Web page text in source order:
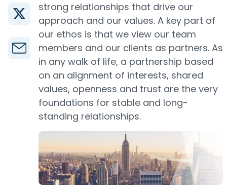
strong relationships that drive our
approach and our values. A key part of
our ethos is that we view our team
members and our clients as partners. As
in any walk of life, a partnership based
on an alignment of interests, shared
values, openness and trust are the very
foundations for stable and long-
standing relationships.